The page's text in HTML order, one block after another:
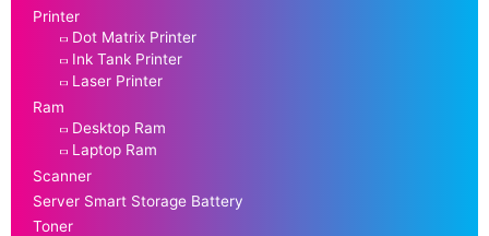
Printer
Dot Matrix Printer
Ink Tank Printer
Laser Printer
Ram
Desktop Ram
Laptop Ram
Scanner
Server Smart Storage Battery
Toner